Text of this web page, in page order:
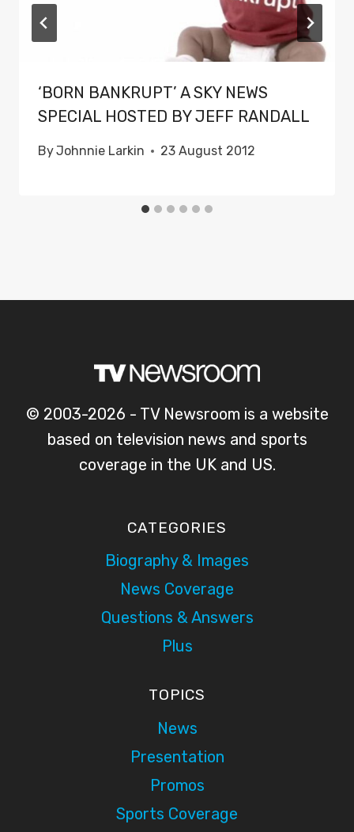
‘BORN BANKRUPT’ A SKY NEWS
SPECIAL HOSTED BY JEFF RANDALL
ByJohnnie Larkin 23 August 2012
© 2003-2026 - TV Newsroom is a website
based on television news and sports
coverage in the UK and US.
CATEGORIES
Biography & Images
News Coverage
Questions & Answers
Plus
TOPICS
News
Presentation
Promos
Sports Coverage